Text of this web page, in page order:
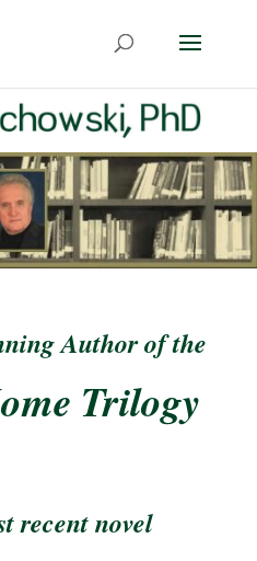
Author of the
Trilogy
recent novel